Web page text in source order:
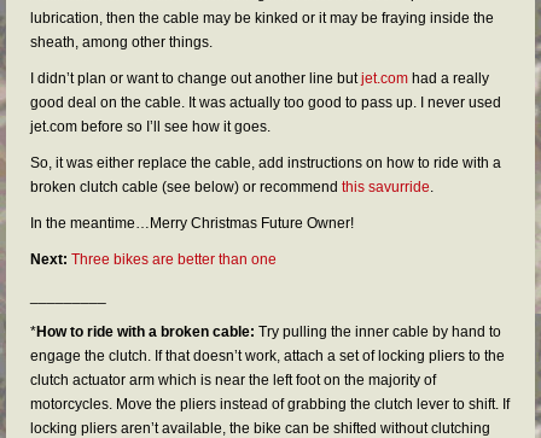
lubrication, then the cable may be kinked or it may be fraying inside the
sheath, among other things.
I didn’t plan or want to change out another line butjet.com had a really
good deal on the cable. It was actually too good to pass up. I never used
jet.com before so I’ll see how it goes.
So, it was either replace the cable, add instructions on how to ride with a
broken clutch cable (see below) or recommend this savurride.
In the meantime…Merry Christmas Future Owner!
Next: Three bikes are better than one
*How to ride with a broken cable: Try pulling the inner cable by hand to
engage the clutch. If that doesn’t work, attach a set of locking pliers to the
clutch actuator arm which is near the left foot on the majority of
motorcycles. Move the pliers instead of grabbing the clutch lever to shift. If
locking pliers aren’t available, the bike can be shifted without clutching